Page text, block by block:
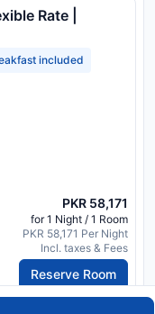
Rate |
included
PKR 58,171
for 1 Night / 1 Room
PKR 58,171 Per Night
Incl. taxes & Fees
Reserve Room